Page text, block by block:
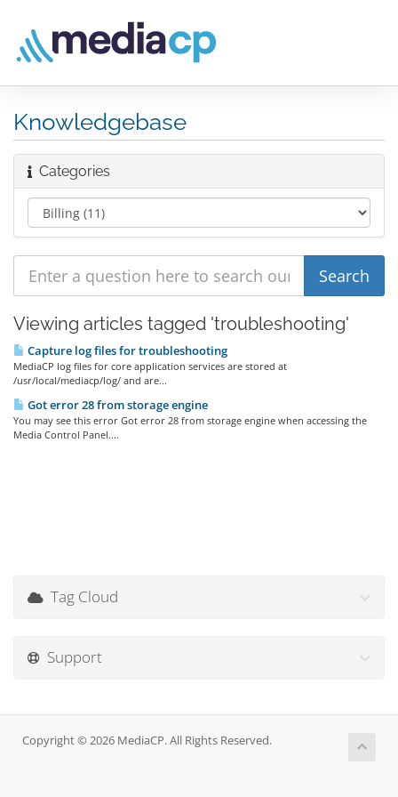
Knowledgebase
Categories
Viewing articles tagged 'troubleshooting'
Capture log files for troubleshooting
MediaCP log files for core application services are stored at
/usr/local/mediacp/log/ and are...
Got error 28 from storage engine
You may see this error Got error 28 from storage engine when accessing the
Media Control Panel....
Tag Cloud
Support
Copyright © 2026 MediaCP. All Rights Reserved.